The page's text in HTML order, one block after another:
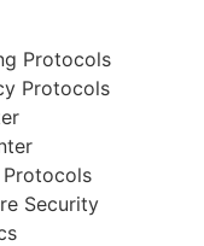
Protocols
Protocols
Protocols
Security